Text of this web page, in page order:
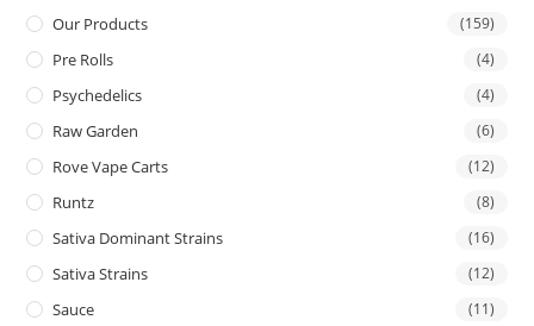
Our Products (159)
Pre Rolls (4)
Psychedelics (4)
Raw Garden (6)
Rove Vape Carts (12)
Runtz (8)
Sativa Dominant Strains (16)
Sativa Strains (12)
Sauce (11)